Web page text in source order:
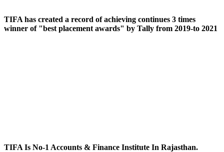
TIFA has created a record of achieving continues 3 times
winner of "best placement awards" by Tally from 2019-to 2021
TIFA Is No-1 Accounts & Finance Institute In Rajasthan.